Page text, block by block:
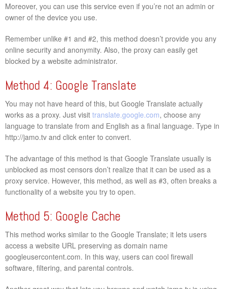
Moreover, you can use this service even if you’re not an admin or
owner of the device you use.
Remember unlike #1 and #2, this method doesn’t provide you any
online security and anonymity. Also, the proxy can easily get
blocked by a website administrator.
Method 4: Google Translate
You may not have heard of this, but Google Translate actually
works as a proxy. Just visit translate.google.com, choose any
language to translate from and English as a final language. Type in
http://jamo.tv and click enter to convert.
The advantage of this method is that Google Translate usually is
unblocked as most censors don’t realize that it can be used as a
proxy service. However, this method, as well as #3, often breaks a
functionality of a website you try to open.
Method 5: Google Cache
This method works similar to the Google Translate; it lets users
access a website URL preserving as domain name
googleusercontent.com. In this way, users can cool firewall
software, filtering, and parental controls.